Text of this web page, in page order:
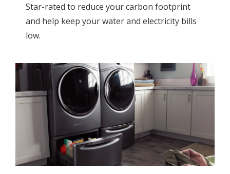
Star-rated to reduce your carbon footprint
and help keep your water and electricity bills
low.